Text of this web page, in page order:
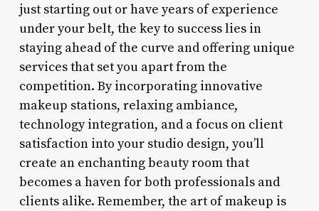
just starting out or have years of experience
under your belt, the key to success lies in
staying ahead of the curve and offering unique
services that set you apart from the
competition. By incorporating innovative
makeup stations, relaxing ambiance,
technology integration, and a focus on client
satisfaction into your studio design, you’ll
create an enchanting beauty room that
becomes a haven for both professionals and
clients alike. Remember, the art of makeup is